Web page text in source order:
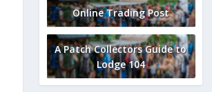
Online Trading Post
A Patch Collectors Guide to
Lodge 104